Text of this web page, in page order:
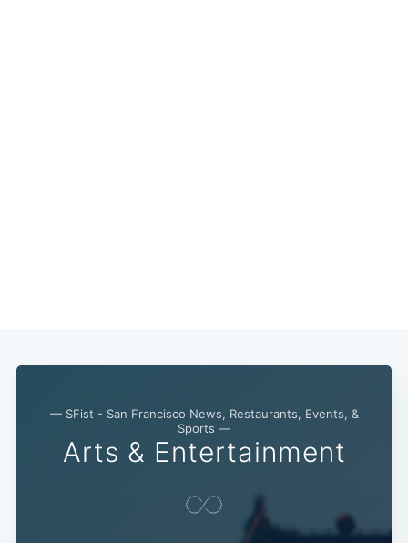
— SFist - San Francisco News, Restaurants, Events, &
Sports —
Arts & Entertainment